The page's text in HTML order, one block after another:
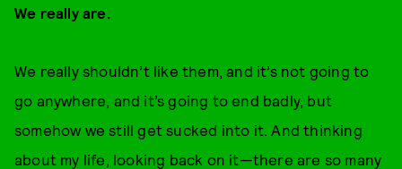
We really are.
We really shouldn’t like them, and it’s not going to
go anywhere, and it’s going to end badly, but
somehow we still get sucked into it. And thinking
about my life, looking back on it—there are so many